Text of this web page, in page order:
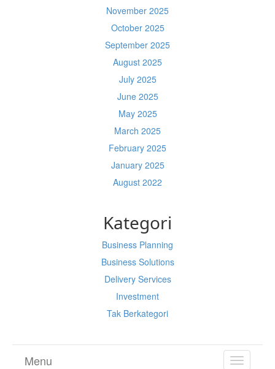
November 2025
October 2025
September 2025
August 2025
July 2025
June 2025
May 2025
March 2025
February 2025
January 2025
August 2022
Kategori
Business Planning
Business Solutions
Delivery Services
Investment
Tak Berkategori
TOGGLE
Menu